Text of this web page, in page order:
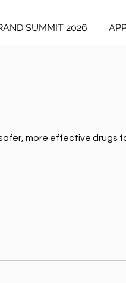
SUMMIT 2026
more effective drugs